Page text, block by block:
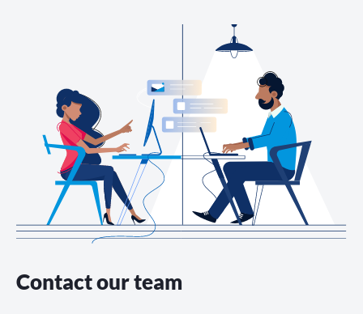
Contact our team